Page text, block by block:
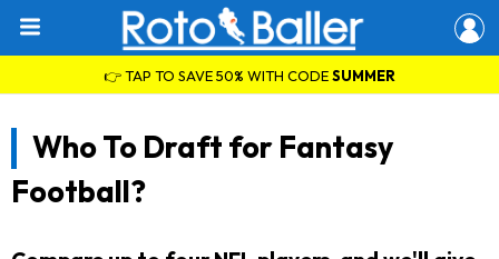
👉 TAP TO SAVE 50% WITH CODESUMMER
Who To Draft for Fantasy
Football?